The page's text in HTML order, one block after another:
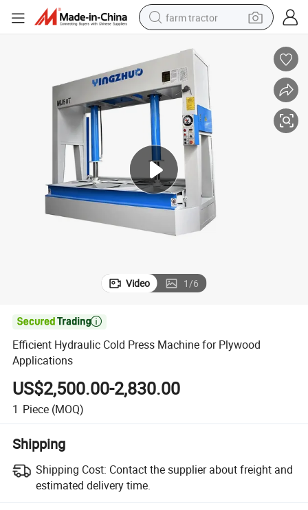
farm tractor
crawler excavator
man watch
human hair wig
wheel loader
living room sofa
running shoe
Video 1/6

Efficient Hydraulic Cold Press Machine for Plywood
Applications
US$2,500.00-2,830.00
1 Piece (MOQ)
Shipping
Shipping Cost: Contact the supplier about freight and
estimated delivery time.